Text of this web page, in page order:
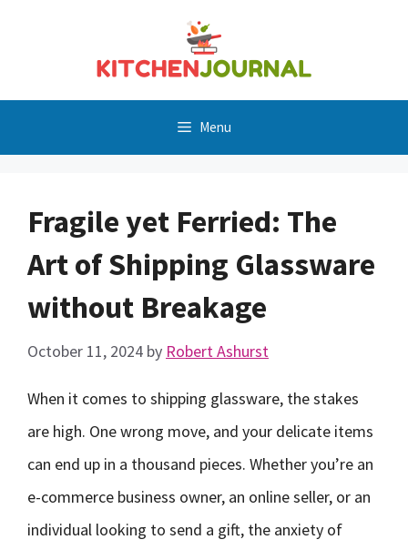
Menu
Fragile yet Ferried: The
Art of Shipping Glassware
without Breakage
October 11, 2024 by Robert Ashurst
When it comes to shipping glassware, the stakes
are high. One wrong move, and your delicate items
can end up in a thousand pieces. Whether you’re an
e-commerce business owner, an online seller, or an
individual looking to send a gift, the anxiety of